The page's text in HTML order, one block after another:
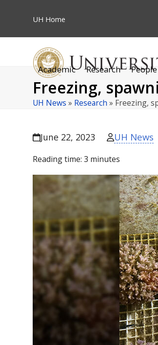
UH Home
Academic Research People
Freezing,
UH News » Research » Freezing,
June 22, 2023 UH News
Reading time:3 minutes